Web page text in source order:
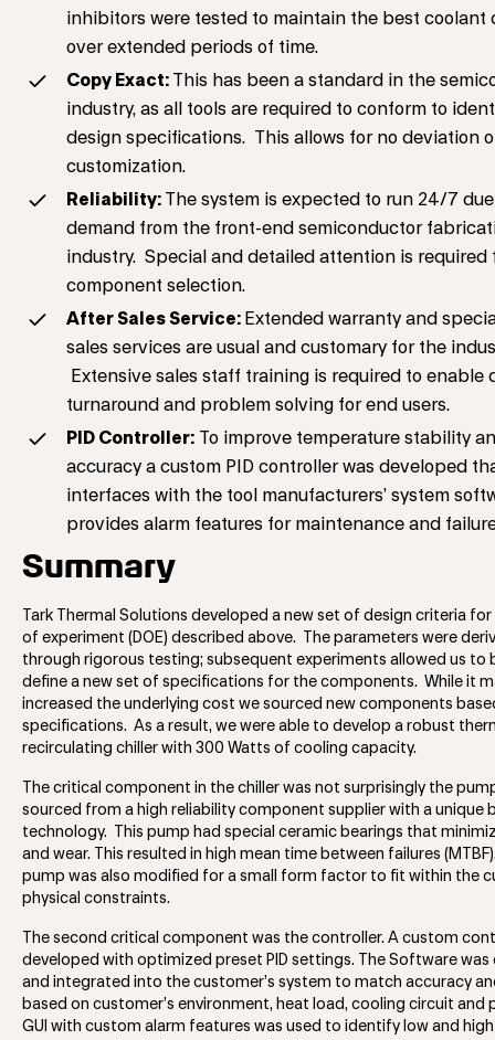
inhibitors were tested to maintain the best coolant
over extended periods of time.
Copy Exact: This has been a standard in the
industry, as all tools are required to conform to
design specifications. This allows for no deviation
customization.
Reliability: The system is expected to run 24/7
demand from the front-end semiconductor
industry. Special and detailed attention is required
component selection.
After Sales Service: Extended warranty and
sales services are usual and customary for the
Extensive sales staff training is required to enable
turnaround and problem solving for end users.
PID Controller: To improve temperature stability
accuracy a custom PID controller was developed
interfaces with the tool manufacturers’ system
provides alarm features for maintenance and
Summary
Tark Thermal Solutions developed a new set of design criteria for
of experiment (DOE) described above. The parameters were
through rigorous testing; subsequent experiments allowed us to
define a new set of specifications for the components. While it
increased the underlying cost we sourced new components
specifications. As a result, we were able to develop a robust
recirculating chiller with 300 Watts of cooling capacity.
The critical component in the chiller was not surprisingly the
sourced from a high reliability component supplier with a unique
technology. This pump had special ceramic bearings that
and wear. This resulted in high mean time between failures
pump was also modified for a small form factor to fit within the
physical constraints.
The second critical component was the controller. A custom
developed with optimized preset PID settings. The Software was
and integrated into the customer’s system to match accuracy
based on customer’s environment, heat load, cooling circuit and
GUI with custom alarm features was used to identify low and high